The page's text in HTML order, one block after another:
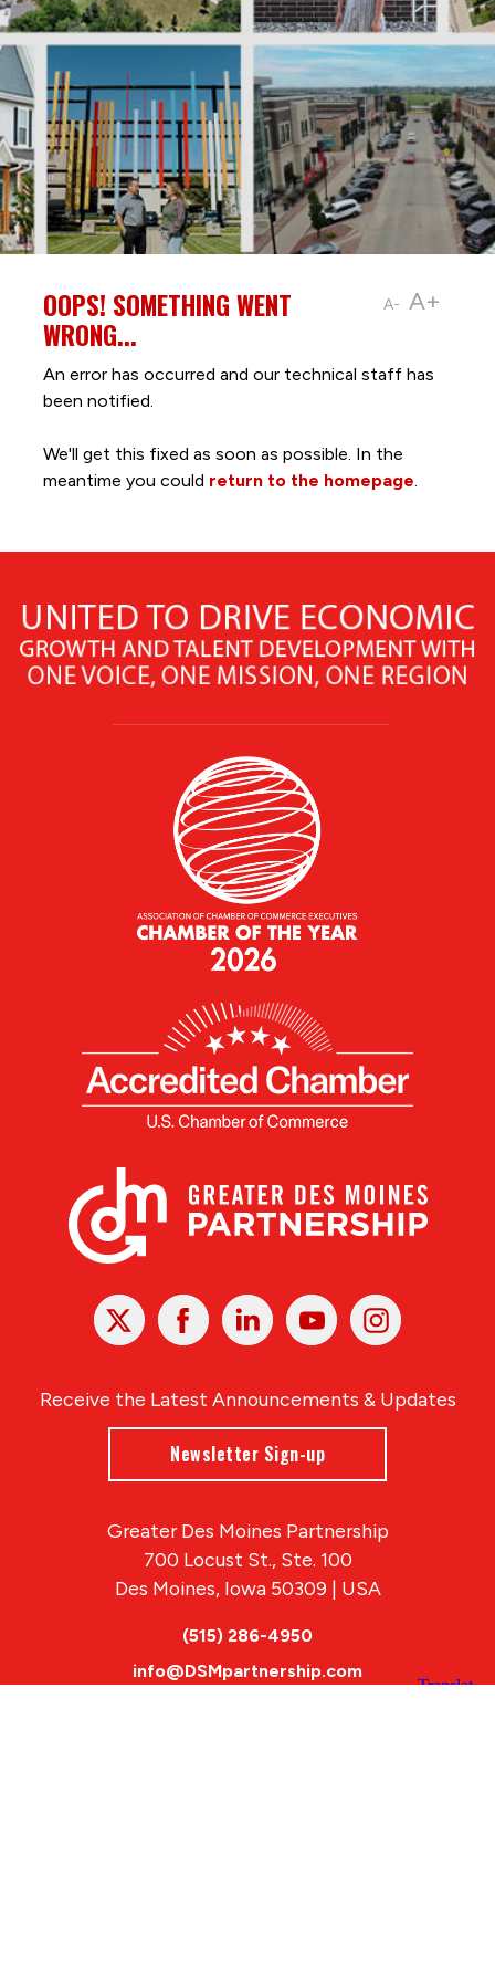
A- A+
OOPS! SOMETHING WENT
WRONG...
An error has occurred and our technical staff has
been notified.
We'll get this fixed as soon as possible. In the
meantime you could return to the homepage.
X Facebook Linked
In
YoutubeInstagram
Receive the Latest Announcements & Updates
Newsletter Sign-up
Greater Des Moines Partnership
700 Locust St., Ste. 100
Des Moines, Iowa 50309 | USA
(515) 286-4950
info@DSMpartnership.com